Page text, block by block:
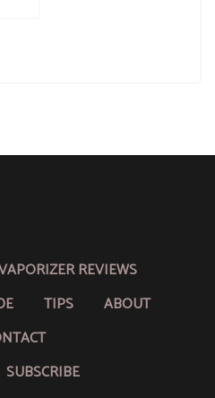
REVIEWS
TIPS
ABOUT
SUBSCRIBE